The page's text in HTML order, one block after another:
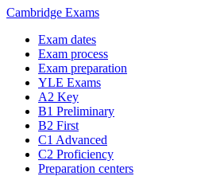
Cambridge Exams
Exam dates
Exam process
Exam preparation
YLE Exams
A2 Key
B1 Preliminary
B2 First
C1 Advanced
C2 Proficiency
Preparation centers